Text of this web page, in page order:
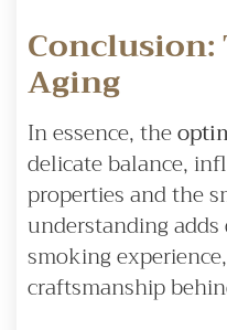
Aging
In essence, the
delicate balance,
properties and the
understanding
smoking
craftsmanship